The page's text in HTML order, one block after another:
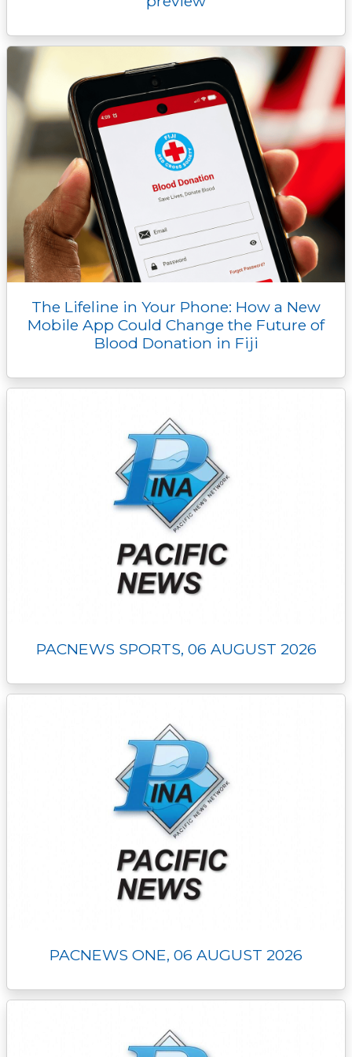
The Lifeline in Your Phone: How a New
Mobile App Could Change the Future of
Blood Donation in Fiji
PACNEWS SPORTS, 06 AUGUST 2026
PACNEWS ONE, 06 AUGUST 2026